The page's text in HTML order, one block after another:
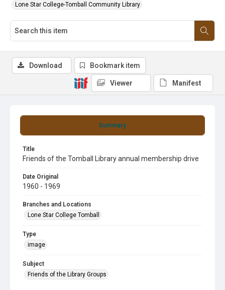
Lone Star College-Tomball Community Library
Summary
Title
Friends of the Tomball Library annual membership drive
Date Original
1960 - 1969
Branches and Locations
Lone Star College Tomball
Type
image
Subject
Friends of the Library Groups
Download Bookmark item
Viewer Manifest